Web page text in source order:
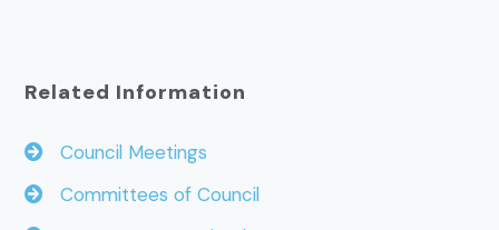
Related Information
Council Meetings
Committees of Council